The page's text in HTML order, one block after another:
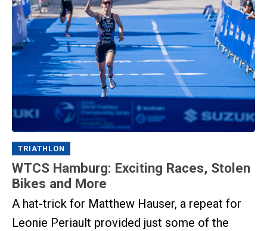
TRIATHLON
WTCS Hamburg: Exciting Races, Stolen
Bikes and More
A hat-trick for Matthew Hauser, a repeat for
Leonie Periault provided just some of the